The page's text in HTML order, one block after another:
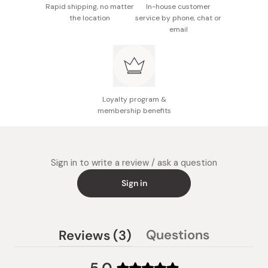
Rapid shipping, no matter
the location
In-house customer
service by phone, chat or
email
Loyalty program &
membership benefits
Sign in to write a review / ask a question
Sign in
Reviews 3
(tab
Questions
collapsed)